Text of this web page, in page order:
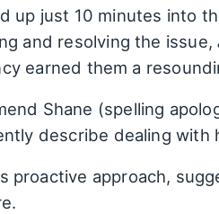
up just 10 minutes into
and resolving the issue,
earned them a
Shane (spelling
describe dealing with
approach,